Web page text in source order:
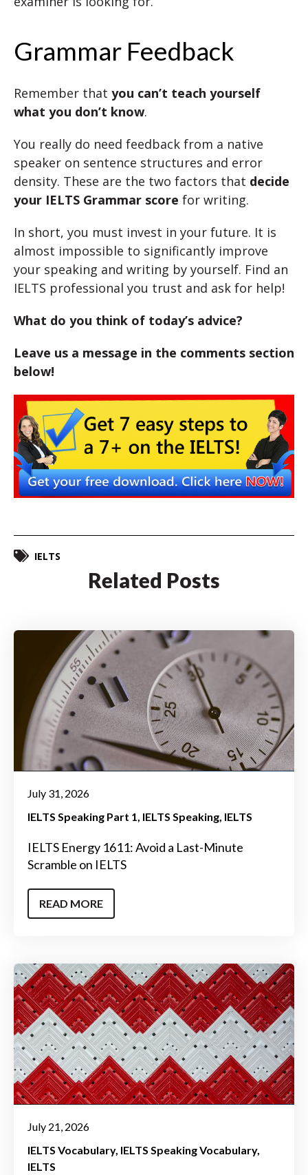
Grammar Feedback
Remember that you can’t teach yourself
what you don’t know.
You really do need feedback from a native
speaker on sentence structures and error
density. These are the two factors that decide
your IELTS Grammar score for writing.
In short, you must invest in your future. It is
almost impossible to significantly improve
your speaking and writing by yourself. Find an
IELTS professional you trust and ask for help!
What do you think of today’s advice?
Leave us a message in the comments section
below!
IELTS
Related Posts
July 31, 2026
IELTS Speaking Part 1 IELTS Speaking IELTS
IELTS Energy 1611: Avoid a Last-Minute
Scramble on IELTS
READ MORE
July 21, 2026
IELTS Vocabulary IELTS Speaking Vocabulary
IELTS